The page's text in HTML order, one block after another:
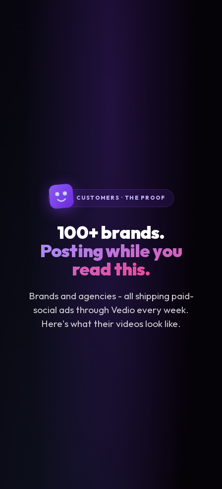
CUSTOMERS · THE PROOF
100+ brands.
Posting while you
read this.
Brands and agencies - all shipping paid-
social ads through Vedio every week.
Here's what their videos look like.